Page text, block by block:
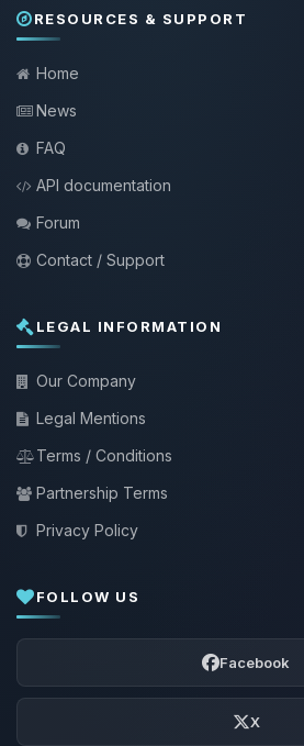
RESOURCES & SUPPORT
Home
News
FAQ
API documentation
Forum
Contact / Support
LEGAL INFORMATION
Our Company
Legal Mentions
Terms / Conditions
Partnership Terms
Privacy Policy
FOLLOW US
Facebook
X